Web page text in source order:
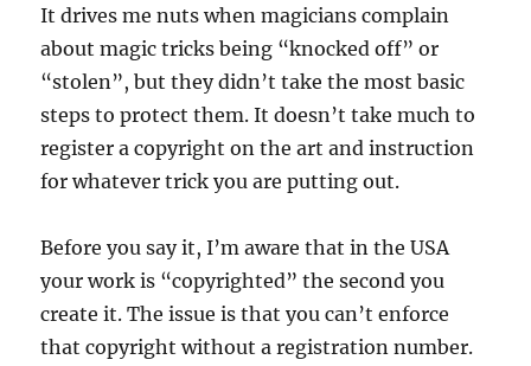
It drives me nuts when magicians complain
about magic tricks being “knocked off” or
“stolen”, but they didn’t take the most basic
steps to protect them. It doesn’t take much to
register a copyright on the art and instruction
for whatever trick you are putting out.
Before you say it, I’m aware that in the USA
your work is “copyrighted” the second you
create it. The issue is that you can’t enforce
that copyright without a registration number.